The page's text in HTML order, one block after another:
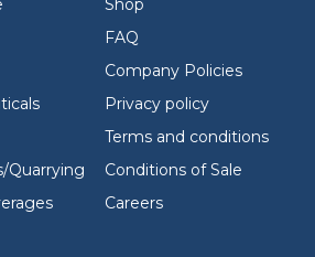
Quarrying
Shop
FAQ
Company Policies
Privacy policy
Terms and conditions
Conditions of Sale
Careers